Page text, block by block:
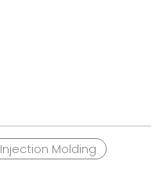
Injection Molding